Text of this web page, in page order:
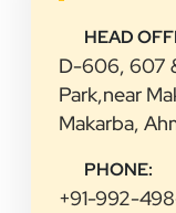
HEAD
D-606, 607
Park,near
Makarba,
PHONE:
+91-992-